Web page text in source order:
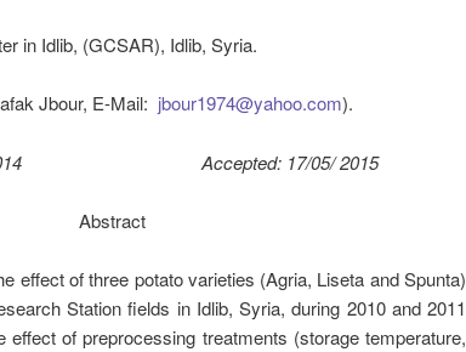
in Idlib, (GCSAR), Idlib, Syria.
Jbour, E-Mail: jbour1974@yahoo.com).
2014 Accepted: 17/05/ 2015
Abstract
effect of three potato varieties (Agria, Liseta and Spunta)
Station fields in Idlib, Syria, during 2010 and 2011
of preprocessing treatments (storage temperature,